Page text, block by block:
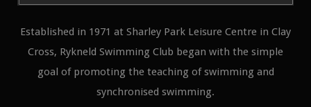
Established in 1971 at Sharley Park Leisure Centre in Clay
Cross, Rykneld Swimming Club began with the simple
goal of promoting the teaching of swimming and
synchronised swimming.